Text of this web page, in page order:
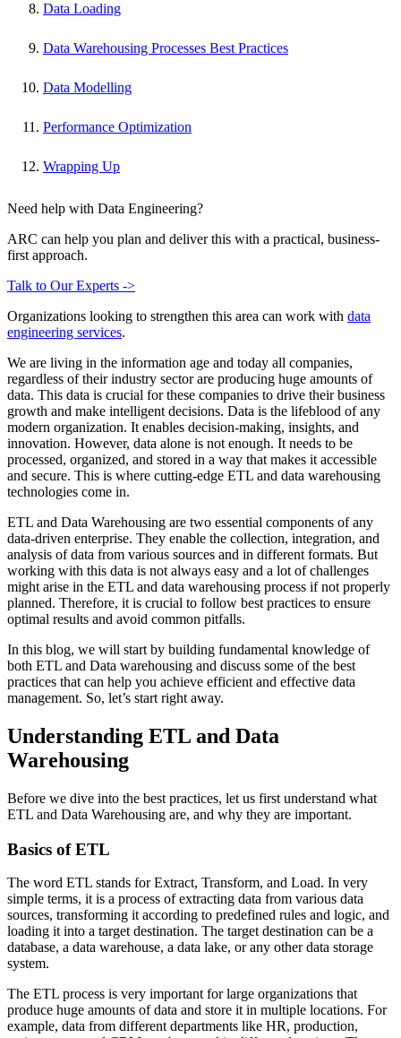
Data Loading
Data Warehousing Processes Best Practices
Data Modelling
Performance Optimization
Wrapping Up
Need help with Data Engineering?
ARC can help you plan and deliver this with a practical, business-
first approach.
Talk to Our Experts ->
Organizations looking to strengthen this area can work with data
engineering services.
We are living in the information age and today all companies,
regardless of their industry sector are producing huge amounts of
data. This data is crucial for these companies to drive their business
growth and make intelligent decisions. Data is the lifeblood of any
modern organization. It enables decision-making, insights, and
innovation. However, data alone is not enough. It needs to be
processed, organized, and stored in a way that makes it accessible
and secure. This is where cutting-edge ETL and data warehousing
technologies come in.
ETL and Data Warehousing are two essential components of any
data-driven enterprise. They enable the collection, integration, and
analysis of data from various sources and in different formats. But
working with this data is not always easy and a lot of challenges
might arise in the ETL and data warehousing process if not properly
planned. Therefore, it is crucial to follow best practices to ensure
optimal results and avoid common pitfalls.
In this blog, we will start by building fundamental knowledge of
both ETL and Data warehousing and discuss some of the best
practices that can help you achieve efficient and effective data
management. So, let’s start right away.
Understanding ETL and Data
Warehousing
Before we dive into the best practices, let us first understand what
ETL and Data Warehousing are, and why they are important.
Basics of ETL
The word ETL stands for Extract, Transform, and Load. In very
simple terms, it is a process of extracting data from various data
sources, transforming it according to predefined rules and logic, and
loading it into a target destination. The target destination can be a
database, a data warehouse, a data lake, or any other data storage
system.
The ETL process is very important for large organizations that
produce huge amounts of data and store it in multiple locations. For
example, data from different departments like HR, production,